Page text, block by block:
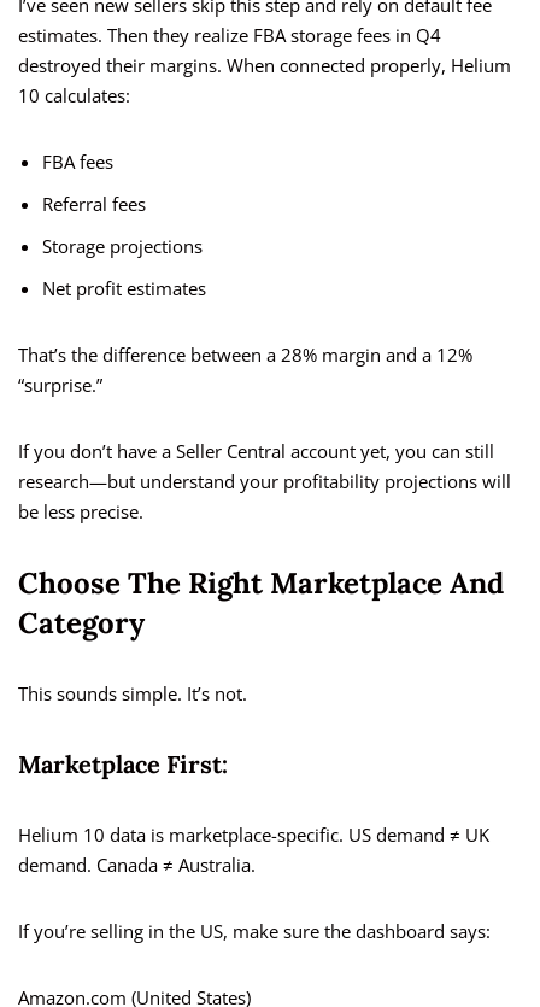
I’ve seen new sellers skip this step and rely on default fee
estimates. Then they realize FBA storage fees in Q4
destroyed their margins. When connected properly, Helium
10 calculates:
FBA fees
Referral fees
Storage projections
Net profit estimates
That’s the difference between a 28% margin and a 12%
“surprise.”
If you don’t have a Seller Central account yet, you can still
research—but understand your profitability projections will
be less precise.
Choose The Right Marketplace And
Category
This sounds simple. It’s not.
Marketplace First:
Helium 10 data is marketplace-specific. US demand ≠ UK
demand. Canada ≠ Australia.
If you’re selling in the US, make sure the dashboard says:
Amazon.com (United States)